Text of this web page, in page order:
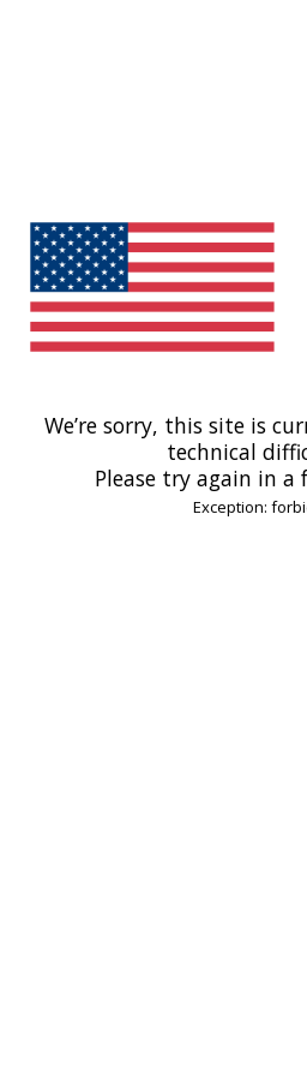
We’re sorry, this site is
technical
Please try again in a
Exception: